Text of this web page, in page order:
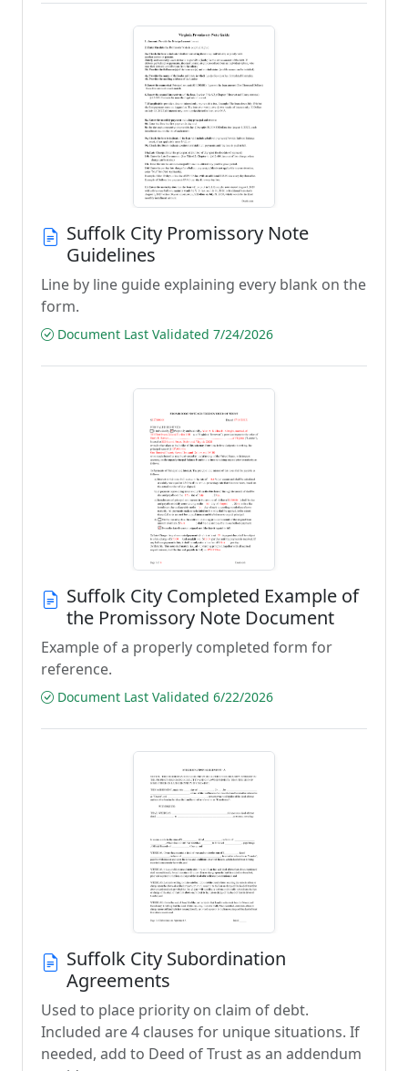
Suffolk City Promissory Note
Guidelines
Line by line guide explaining every blank on the
form.
Document Last Validated 7/24/2026
Suffolk City Completed Example of
the Promissory Note Document
Example of a properly completed form for
reference.
Document Last Validated 6/22/2026
Suffolk City Subordination
Agreements
Used to place priority on claim of debt.
Included are 4 clauses for unique situations. If
needed, add to Deed of Trust as an addendum